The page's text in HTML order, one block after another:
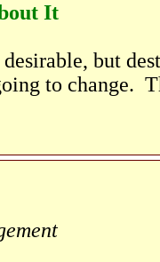
It
but
to change.